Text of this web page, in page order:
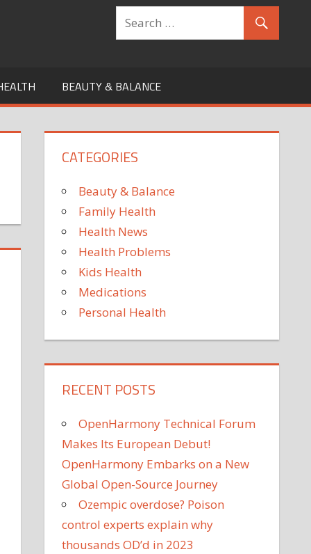
BEAUTY & BALANCE
CATEGORIES
Beauty & Balance
Family Health
Health News
Health Problems
Kids Health
Medications
Personal Health
RECENT POSTS
OpenHarmony Technical Forum
Makes Its European Debut!
OpenHarmony Embarks on a New
Global Open-Source Journey
Ozempic overdose? Poison
control experts explain why
thousands OD’d in 2023